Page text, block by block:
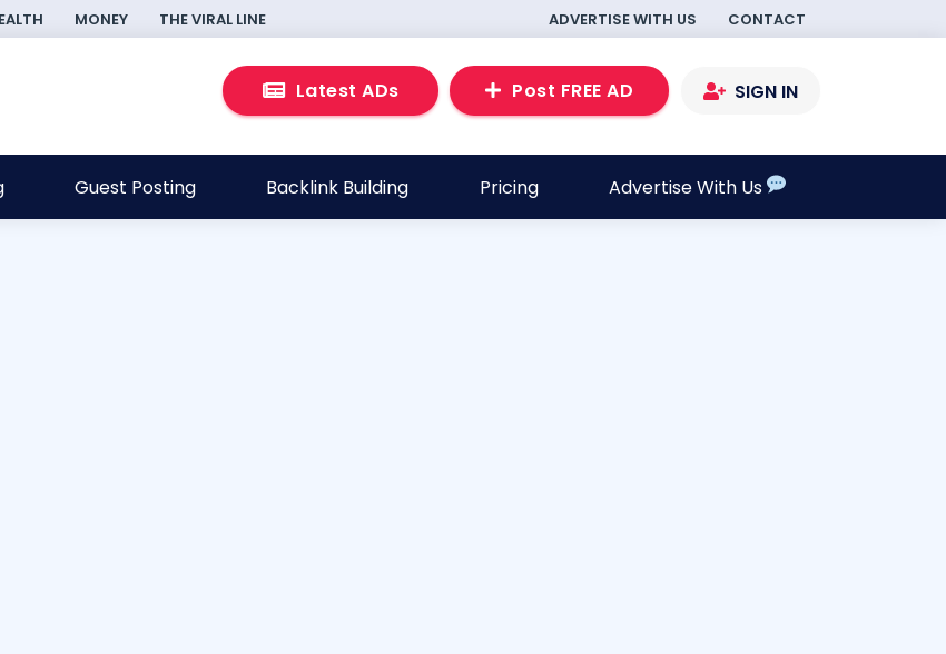
MONEY THE VIRAL LINE ADVERTISE WITH US CONTACT
Latest ADs Post FREE AD SIGN IN
Guest Posting Backlink Building Pricing Advertise With Us